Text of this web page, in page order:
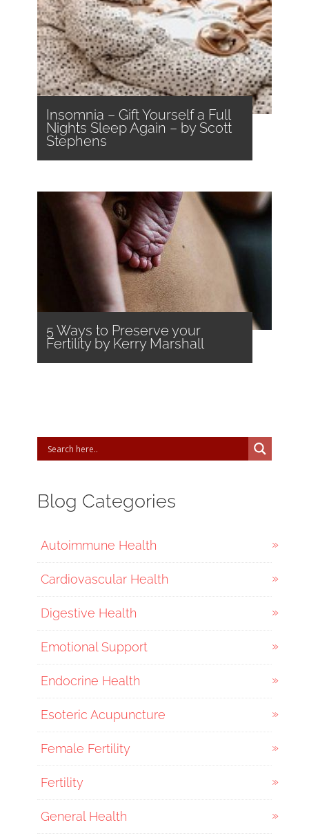
Insomnia – Gift Yourself a Full
Nights Sleep Again – by Scott
Stephens
5 Ways to Preserve your
Fertility by Kerry Marshall
Blog Categories
Autoimmune Health
Cardiovascular Health
Digestive Health
Emotional Support
Endocrine Health
Esoteric Acupuncture
Female Fertility
Fertility
General Health